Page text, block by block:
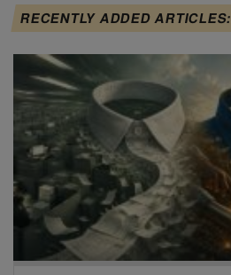
RECENTLY ADDED ARTICLES: